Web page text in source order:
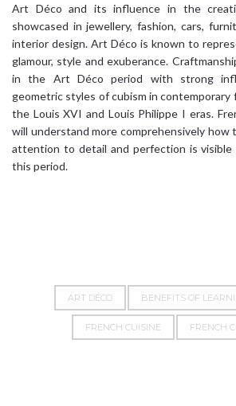
Art Déco and its influence in the
showcased in jewellery, fashion, cars,
interior design. Art Déco is known to
glamour, style and exuberance.
in the Art Déco period with strong
geometric styles of cubism in
the Louis XVI and Louis Philippe I eras.
will understand more comprehensively how
attention to detail and perfection is visible
this period.
ART DÉCO BENEFITS OF
FRENCH CUISINE FRENCH